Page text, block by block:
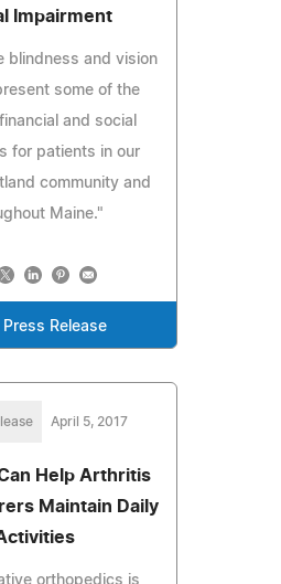
Impairment
blindness and vision
some of the
and social
for patients in our
community and
Maine."
Press Release
April 5, 2017
Help Arthritis
Maintain Daily
orthopedics is